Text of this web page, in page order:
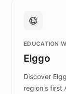
fundraising,
mission to
those
EDUCATION
Elggo
Discover
region's first